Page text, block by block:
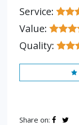
Service:
Value:
Quality:
Share on: